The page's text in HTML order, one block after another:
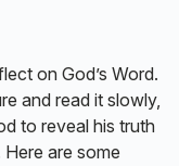
on God’s Word.
and read it slowly,
to reveal his truth
are some